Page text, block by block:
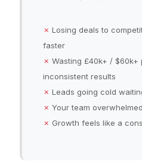
✗ Losing deals to
faster
✗ Wasting £40k+ / $60k+
inconsistent results
✗ Leads going cold
✗ Your team
✗ Growth feels like a